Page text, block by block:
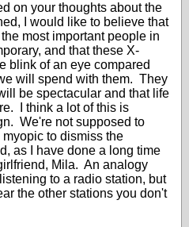
on your thoughts about the
I would like to believe that
most important people in
and that these X-
blink of an eye compared
will spend with them. They
be spectacular and that life
I think a lot of this is
We're not supposed to
to dismiss the
as I have done a long time
Mila. An analogy
to a radio station, but
the other stations you don't